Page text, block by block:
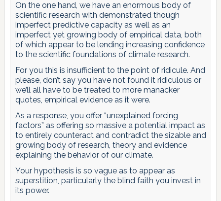
On the one hand, we have an enormous body of
scientific research with demonstrated though
imperfect predictive capacity as well as an
imperfect yet growing body of empirical data, both
of which appear to be lending increasing confidence
to the scientific foundations of climate research.
For you this is insufficient to the point of ridicule. And
please, don’t say you have not found it ridiculous or
we’ll all have to be treated to more manacker
quotes, empirical evidence as it were.
As a response, you offer “unexplained forcing
factors” as offering so massive a potential impact as
to entirely counteract and contradict the sizable and
growing body of research, theory and evidence
explaining the behavior of our climate.
Your hypothesis is so vague as to appear as
superstition, particularly the blind faith you invest in
its power.